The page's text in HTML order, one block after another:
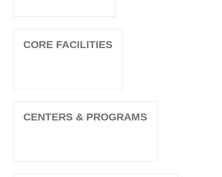
CORE FACILITIES
CENTERS & PROGRAMS